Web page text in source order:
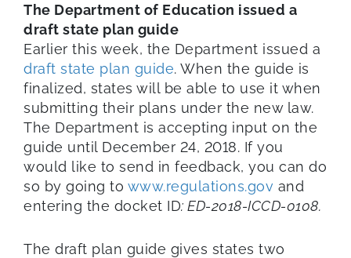
The Department of Education issued a
draft state plan guide
Earlier this week, the Department issued a
draft state plan guide. When the guide is
finalized, states will be able to use it when
submitting their plans under the new law.
The Department is accepting input on the
guide until December 24, 2018. If you
would like to send in feedback, you can do
so by going to www.regulations.gov and
entering the docket ID: ED-2018-ICCD-0108.
The draft plan guide gives states two